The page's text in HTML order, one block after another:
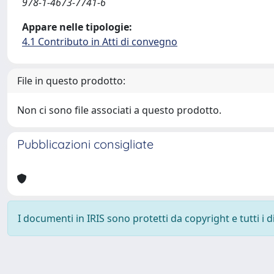
Appare nelle tipologie:
4.1 Contributo in Atti di convegno
File in questo prodotto:
Non ci sono file associati a questo prodotto.
Pubblicazioni consigliate
I documenti in IRIS sono protetti da copyright e tutti i